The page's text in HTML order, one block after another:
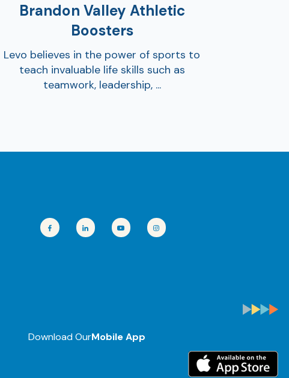
Brandon Valley Athletic
Boosters
Levo believes in the power of sports to
teach invaluable life skills such as
teamwork, leadership, ...
Download OurMobile App